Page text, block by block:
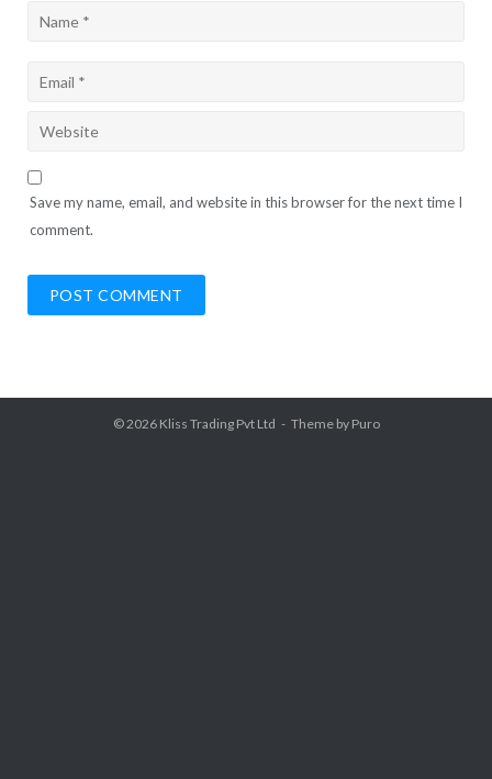
Save my name, email, and website in this browser for the next time I
comment.
© 2026 Kliss Trading Pvt Ltd Theme by Puro